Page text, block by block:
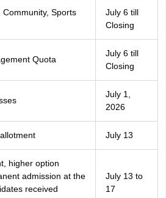
Sports
July 6 till
Closing
Quota
July 6 till
Closing
July 1,
2026
July 13
higher option
admission at the
received
July 13 to
17